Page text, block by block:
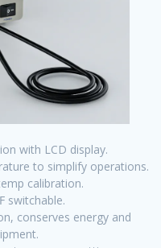
with LCD display.
to simplify operations.
calibration.
switchable.
conserves energy and